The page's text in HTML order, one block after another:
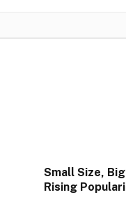
Small Size,
Rising